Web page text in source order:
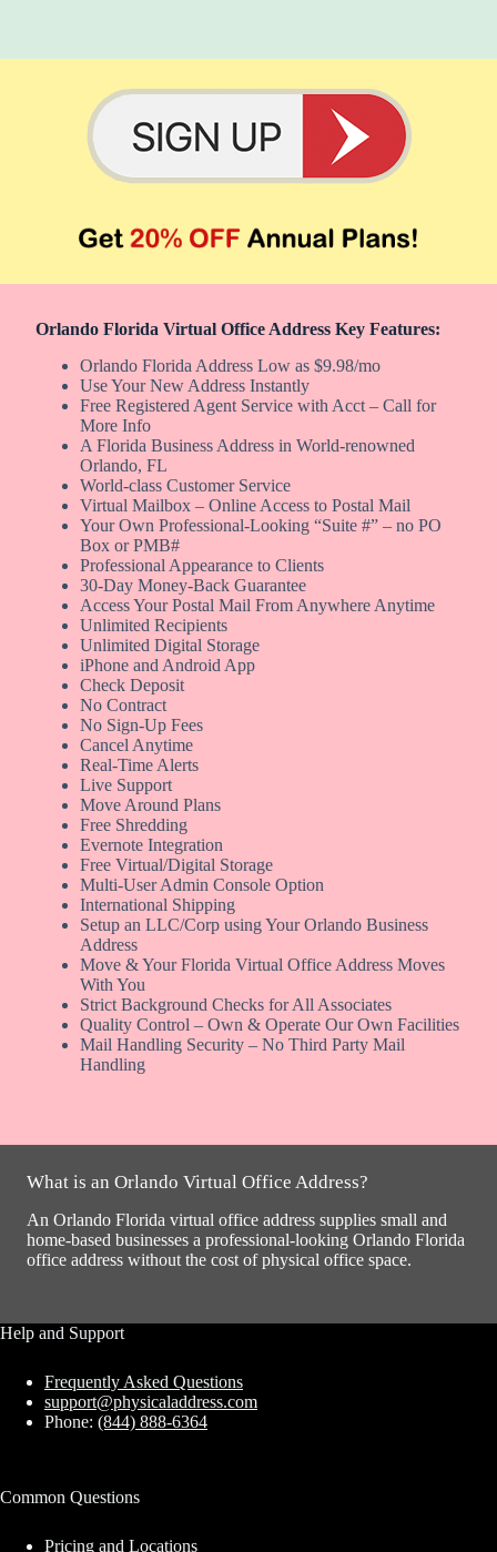
Orlando Florida Virtual Office Address Key Features:
Orlando Florida Address Low as $9.98/mo
Use Your New Address Instantly
Free Registered Agent Service with Acct – Call for
More Info
A Florida Business Address in World-renowned
Orlando, FL
World-class Customer Service
Virtual Mailbox – Online Access to Postal Mail
Your Own Professional-Looking “Suite #” – no PO
Box or PMB#
Professional Appearance to Clients
30-Day Money-Back Guarantee
Access Your Postal Mail From Anywhere Anytime
Unlimited Recipients
Unlimited Digital Storage
iPhone and Android App
Check Deposit
No Contract
No Sign-Up Fees
Cancel Anytime
Real-Time Alerts
Live Support
Move Around Plans
Free Shredding
Evernote Integration
Free Virtual/Digital Storage
Multi-User Admin Console Option
International Shipping
Setup an LLC/Corp using Your Orlando Business
Address
Move & Your Florida Virtual Office Address Moves
With You
Strict Background Checks for All Associates
Quality Control – Own & Operate Our Own Facilities
Mail Handling Security – No Third Party Mail
Handling
What is an Orlando Virtual Office Address?
An Orlando Florida virtual office address supplies small and
home-based businesses a professional-looking Orlando Florida
office address without the cost of physical office space.
Help and Support
Frequently Asked Questions
support@physicaladdress.com
Phone: (844) 888-6364
Common Questions
Pricing and Locations